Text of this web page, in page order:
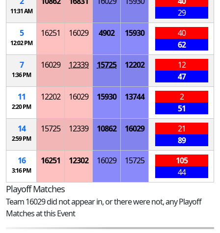
11:31 AM
29
5
12:02 PM
16251 16029 4902 15930
40
62
7
1:36 PM
16029 12339 15725 12202
12
47
11
2:20 PM
12202 16029 15930 13744
2
51
14
2:59 PM
15725 12339 10862 16029
21
89
16
3:16 PM
16251 12302 16029 15725
105
44
Playoff Matches
Team 16029 did not appear in, or there were not, any Playoff
Matches at this Event